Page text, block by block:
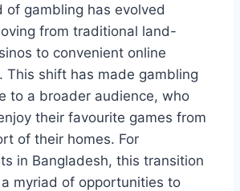
of gambling has evolved
from traditional land-
to convenient online
This shift has made gambling
to a broader audience, who
their favourite games from
of their homes. For
in Bangladesh, this transition
myriad of opportunities to